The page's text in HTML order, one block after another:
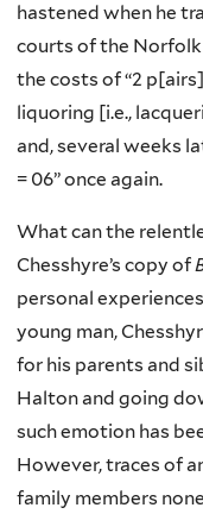
hastened when he
courts of the Norfolk
the costs of “2
liquoring [i.e.,
and, several weeks
= 06” once again.
What can the
Chesshyre’s copy of
personal
young man,
for his parents and
Halton and going
such emotion has
However, traces of
family members